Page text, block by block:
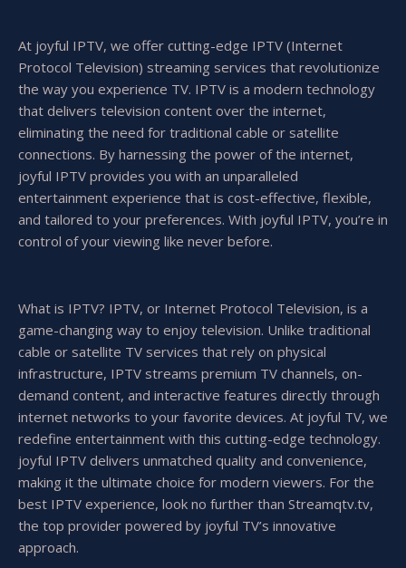
At joyful IPTV, we offer cutting-edge IPTV (Internet
Protocol Television) streaming services that revolutionize
the way you experience TV. IPTV is a modern technology
that delivers television content over the internet,
eliminating the need for traditional cable or satellite
connections. By harnessing the power of the internet,
joyful IPTV provides you with an unparalleled
entertainment experience that is cost-effective, flexible,
and tailored to your preferences. With joyful IPTV, you’re in
control of your viewing like never before.
What is IPTV? IPTV, or Internet Protocol Television, is a
game-changing way to enjoy television. Unlike traditional
cable or satellite TV services that rely on physical
infrastructure, IPTV streams premium TV channels, on-
demand content, and interactive features directly through
internet networks to your favorite devices. At joyful TV, we
redefine entertainment with this cutting-edge technology.
joyful IPTV delivers unmatched quality and convenience,
making it the ultimate choice for modern viewers. For the
best IPTV experience, look no further than Streamqtv.tv,
the top provider powered by joyful TV’s innovative
approach.